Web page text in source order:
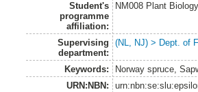
Student's
programme
affiliation:
NM008 Plant
Supervising
department:
(NL, NJ) > Dept. of
Keywords:
Norway spruce,
URN:NBN: